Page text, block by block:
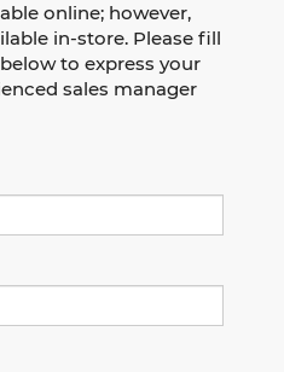
online; however,
in-store. Please fill
to express your
sales manager